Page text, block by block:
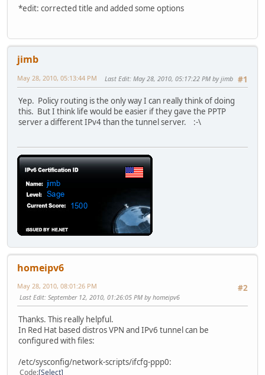
*edit: corrected title and added some options
jimb
#1
May 28, 2010, 05:13:44 PM Last Edit: May 28, 2010, 05:17:22 PM by jimb
Yep. Policy routing is the only way I can really think of doing
this. But I think life would be easier if they gave the PPTP
server a different IPv4 than the tunnel server. :-\
homeipv6
#2
May 28, 2010, 08:01:26 PM
Last Edit: September 12, 2010, 01:26:05 PM by homeipv6
Thanks. This really helpful.
In Red Hat based distros VPN and IPv6 tunnel can be
configured with files:
/etc/sysconfig/network-scripts/ifcfg-ppp0:
Code Select